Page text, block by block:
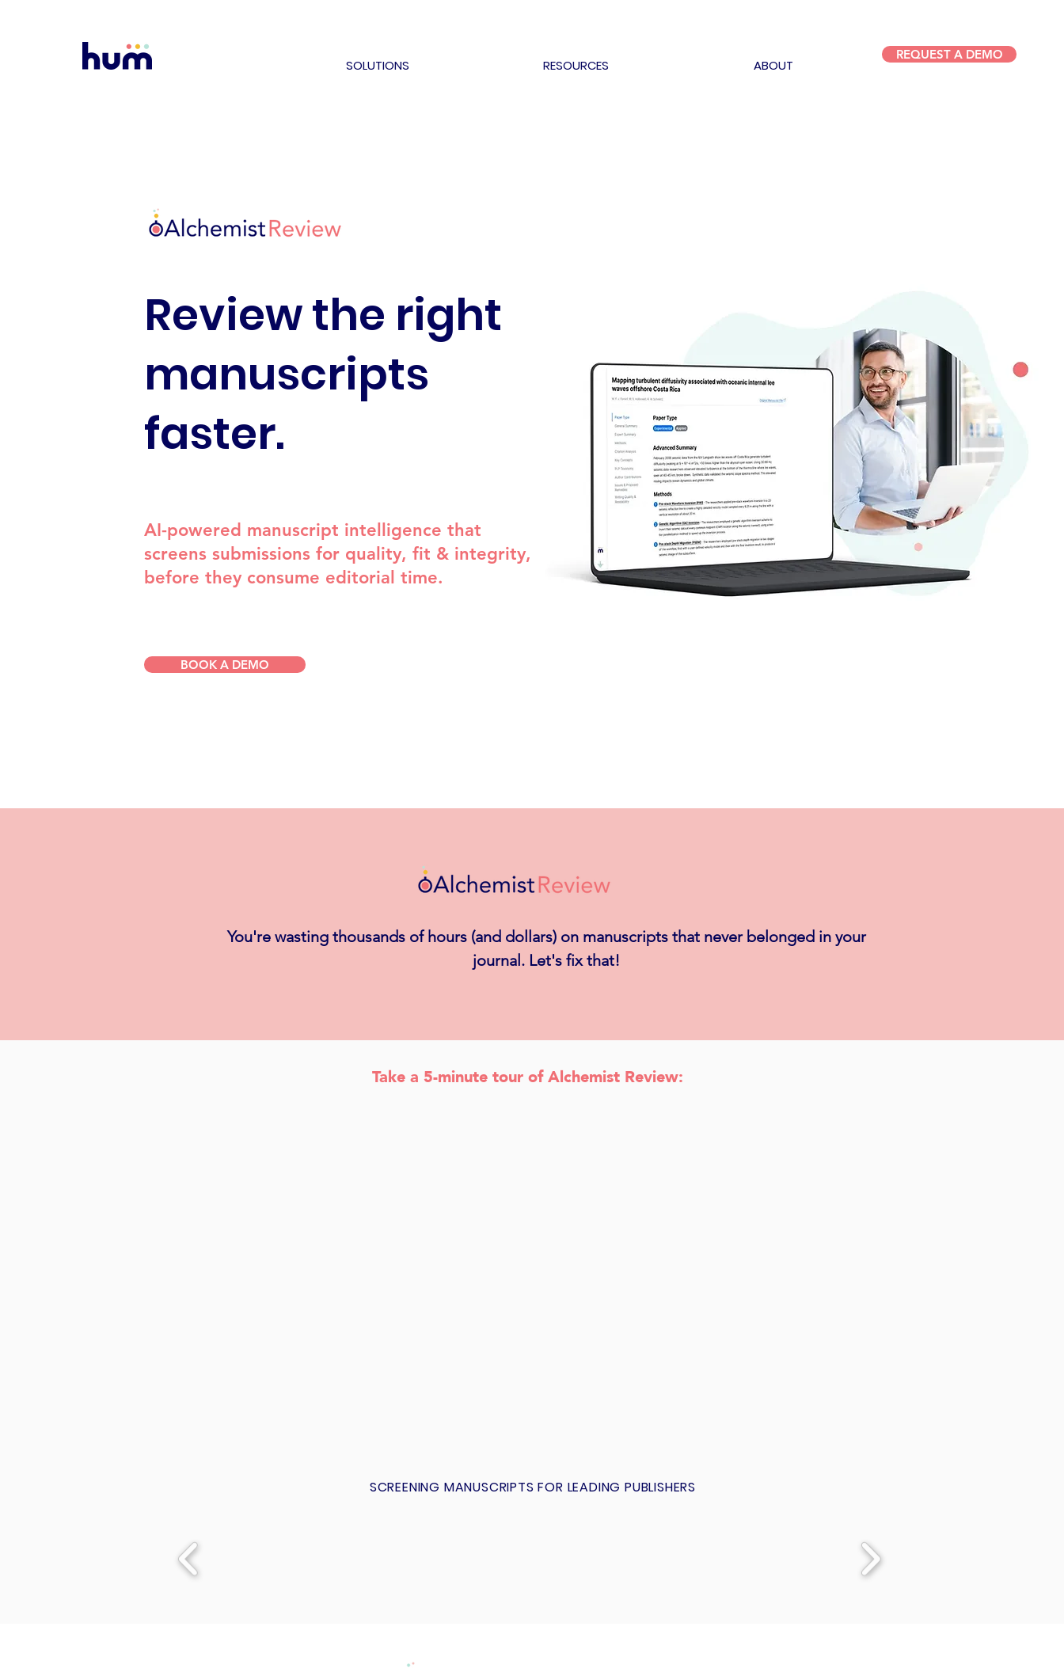
SOLUTIONS RESOURCES ABOUT
REQUEST A DEMO
Review the right
manuscripts
faster.
AI-powered manuscript intelligence that
screens submissions for quality, fit & integrity,
before they consume editorial time.
BOOK A DEMO
You're wasting thousands of hours (and dollars) on manuscripts that never belonged in your
journal. Let's fix that!
Take a 5-minute tour of Alchemist Review:
SCREENING MANUSCRIPTS FOR LEADING PUBLISHERS